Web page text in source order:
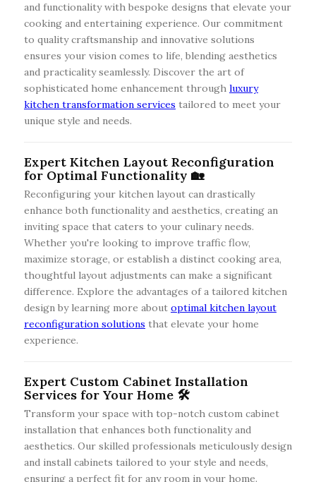
and functionality with bespoke designs that elevate your
cooking and entertaining experience. Our commitment
to quality craftsmanship and innovative solutions
ensures your vision comes to life, blending aesthetics
and practicality seamlessly. Discover the art of
sophisticated home enhancement through luxury
kitchen transformation services tailored to meet your
unique style and needs.
Expert Kitchen Layout Reconfiguration
for Optimal Functionality 🏡
Reconfiguring your kitchen layout can drastically
enhance both functionality and aesthetics, creating an
inviting space that caters to your culinary needs.
Whether you're looking to improve traffic flow,
maximize storage, or establish a distinct cooking area,
thoughtful layout adjustments can make a significant
difference. Explore the advantages of a tailored kitchen
design by learning more about optimal kitchen layout
reconfiguration solutions that elevate your home
experience.
Expert Custom Cabinet Installation
Services for Your Home 🛠️
Transform your space with top-notch custom cabinet
installation that enhances both functionality and
aesthetics. Our skilled professionals meticulously design
and install cabinets tailored to your style and needs,
ensuring a perfect fit for any room in your home.